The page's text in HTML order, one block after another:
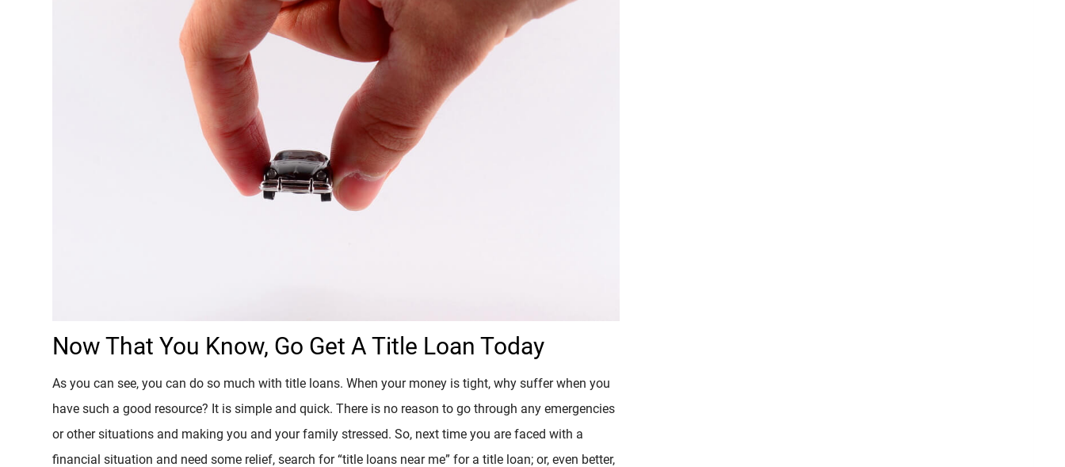
Now That You Know, Go Get A Title Loan Today
As you can see, you can do so much with title loans. When your money is tight, why suffer when you
have such a good resource? It is simple and quick. There is no reason to go through any emergencies
or other situations and making you and your family stressed. So, next time you are faced with a
financial situation and need some relief, search for “title loans near me” for a title loan; or, even better,